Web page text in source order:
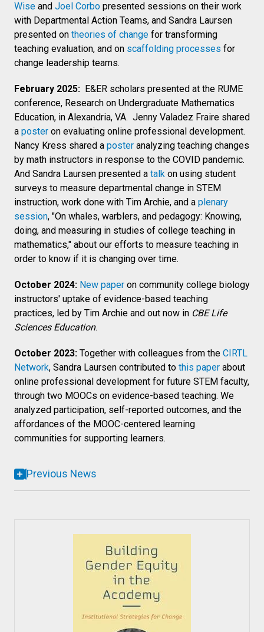
Wise and Joel Corbo presented sessions on their work
with Departmental Action Teams, and Sandra Laursen
presented on theories of change for transforming
teaching evaluation, and on scaffolding processes for
change leadership teams.
February 2025: E&ER scholars presented at the RUME
conference, Research on Undergraduate Mathematics
Education, in Alexandria, VA. Jenny Valadez Fraire shared
a poster on evaluating online professional development.
Nancy Kress shared a poster analyzing teaching changes
by math instructors in response to the COVID pandemic.
And Sandra Laursen presented a talk on using student
surveys to measure departmental change in STEM
instruction, work done with Tim Archie, and a plenary
session, "On whales, warblers, and pedagogy: Knowing,
doing, and measuring in studies of college teaching in
mathematics," about our efforts to measure teaching in
order to know if it is changing over time.
October 2024: New paper on community college biology
instructors' uptake of evidence-based teaching
practices, led by Tim Archie and out now in CBE Life
Sciences Education.
October 2023: Together with colleagues from the CIRTL
Network, Sandra Laursen contributed to this paper about
online professional development for future STEM faculty,
through two MOOCs on evidence-based teaching. We
analyzed participation, self-reported outcomes, and the
affordances of the MOOC-centered learning
communities for supporting learners.
Previous News